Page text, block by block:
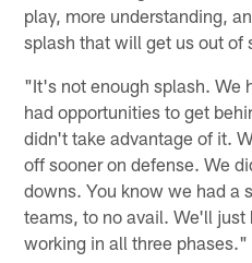
play, more understanding,
splash that will get us out of
"It's not enough splash. We
had opportunities to get
didn't take advantage of it.
off sooner on defense. We
downs. You know we had a
teams, to no avail. We'll
working in all three phases."